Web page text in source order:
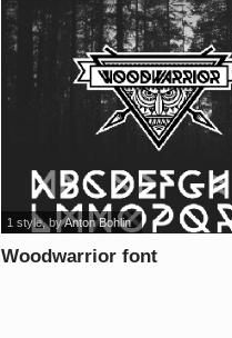
Woodwarrior font
1 style, byAnton Bohlin